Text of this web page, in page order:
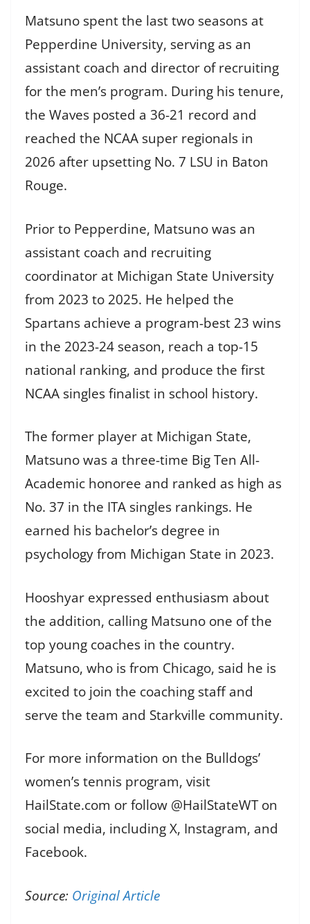
Matsuno spent the last two seasons at
Pepperdine University, serving as an
assistant coach and director of recruiting
for the men’s program. During his tenure,
the Waves posted a 36-21 record and
reached the NCAA super regionals in
2026 after upsetting No. 7 LSU in Baton
Rouge.
Prior to Pepperdine, Matsuno was an
assistant coach and recruiting
coordinator at Michigan State University
from 2023 to 2025. He helped the
Spartans achieve a program-best 23 wins
in the 2023-24 season, reach a top-15
national ranking, and produce the first
NCAA singles finalist in school history.
The former player at Michigan State,
Matsuno was a three-time Big Ten All-
Academic honoree and ranked as high as
No. 37 in the ITA singles rankings. He
earned his bachelor’s degree in
psychology from Michigan State in 2023.
Hooshyar expressed enthusiasm about
the addition, calling Matsuno one of the
top young coaches in the country.
Matsuno, who is from Chicago, said he is
excited to join the coaching staff and
serve the team and Starkville community.
For more information on the Bulldogs’
women’s tennis program, visit
HailState.com or follow @HailStateWT on
social media, including X, Instagram, and
Facebook.
Source: Original Article